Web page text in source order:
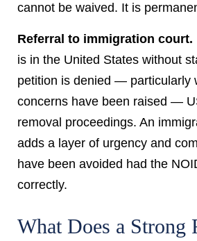
cannot be waived. It is
Referral to immigration court.
is in the United States without
petition is denied — particularly
concerns have been raised —
removal proceedings. An
adds a layer of urgency and
have been avoided had the
correctly.
What Does a Strong